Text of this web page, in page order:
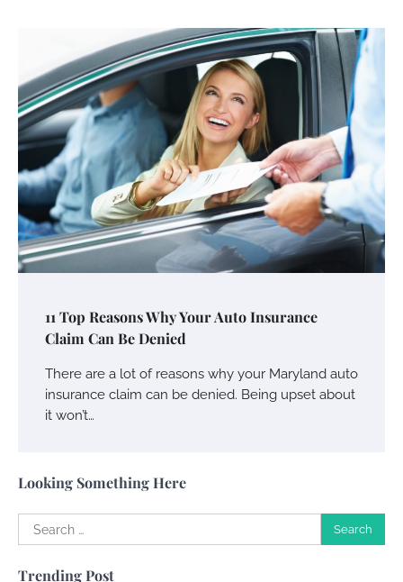
11 Top Reasons Why Your Auto Insurance
Claim Can Be Denied
There are a lot of reasons why your Maryland auto
insurance claim can be denied. Being upset about
it won’t…
Looking Something Here
Search
for:
Trending Post
Your Mail You Decide: Pros And Cons Of
Different RV Mail Forwarding Systems
Charles Michel June 29, 2016
Your Guide To Getting Your Pet Groomed
Susie Zoya November 7, 2025
Your Dream Getaway Awaits: The Art of
Crafting a Memorable Vacation House